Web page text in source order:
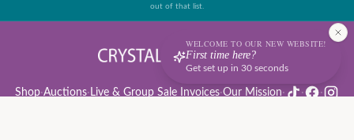
out of that list.
Shop·Auctions· Live & Group Sale Invoices·Our Mission· · ·
WELCOME TO OUR NEW WEBSITE!
First time here?
Get set up in 30 seconds